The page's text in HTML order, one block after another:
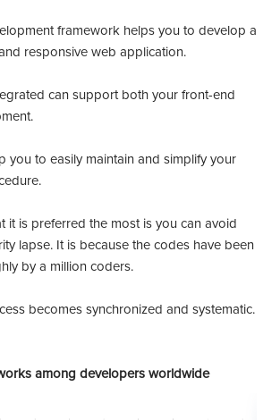
framework helps you to develop a
responsive web application.
can support both your front-end
you to easily maintain and simplify your
it is preferred the most is you can avoid
lapse. It is because the codes have been
by a million coders.
becomes synchronized and systematic.
among developers worldwide